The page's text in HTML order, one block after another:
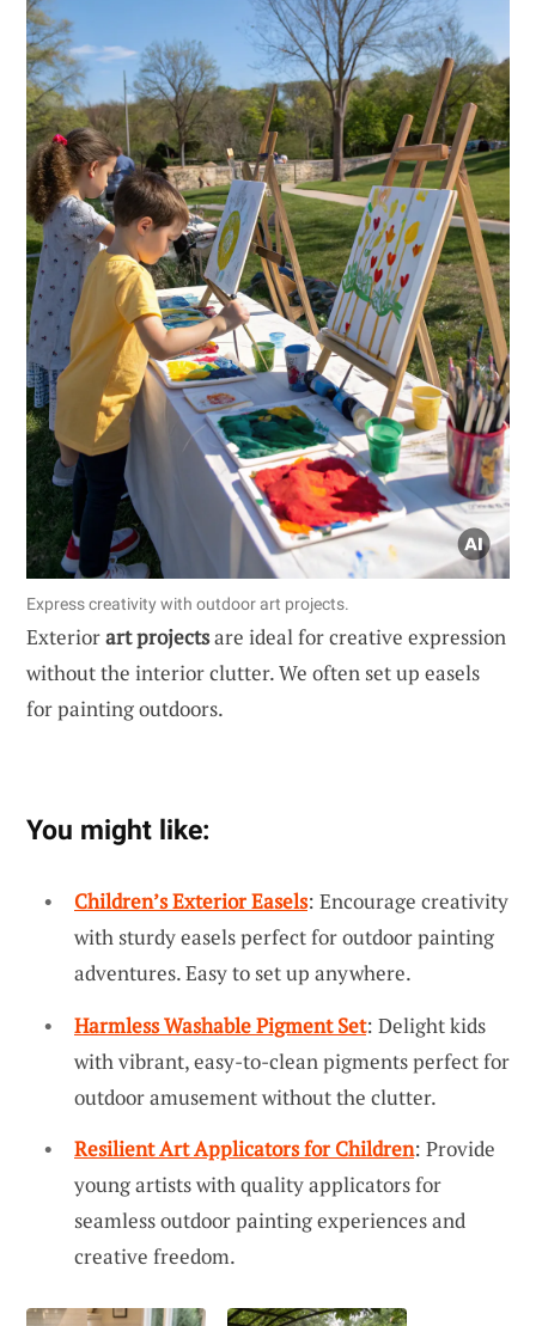
Express creativity with outdoor art projects.
Exteriorart projectsare ideal for creative expression
without the interior clutter. We often set up easels
for painting outdoors.
You might like:
Children’s Exterior Easels: Encourage creativity
with sturdy easels perfect for outdoor painting
adventures. Easy to set up anywhere.
Harmless Washable Pigment Set: Delight kids
with vibrant, easy-to-clean pigments perfect for
outdoor amusement without the clutter.
Resilient Art Applicators for Children: Provide
young artists with quality applicators for
seamless outdoor painting experiences and
creative freedom.